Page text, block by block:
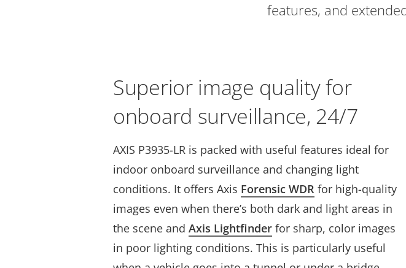
features, and
Superior image quality for
onboard surveillance, 24/7
AXIS P3935-LR is packed with useful features ideal for
indoor onboard surveillance and changing light
conditions. It offers Axis Forensic WDR for high-quality
images even when there’s both dark and light areas in
the scene and Axis Lightfinder for sharp, color images
in poor lighting conditions. This is particularly useful